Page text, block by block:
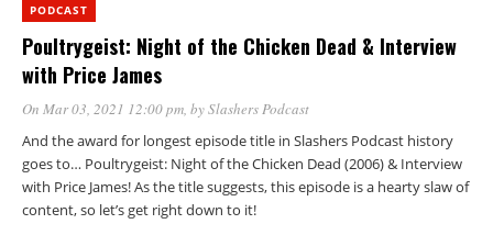
PODCAST
Poultrygeist: Night of the Chicken Dead & Interview
with Price James
On Mar 03, 2021 12:00 pm, bySlashers Podcast
And the award for longest episode title in Slashers Podcast history
goes to… Poultrygeist: Night of the Chicken Dead (2006) & Interview
with Price James! As the title suggests, this episode is a hearty slaw of
content, so let’s get right down to it!